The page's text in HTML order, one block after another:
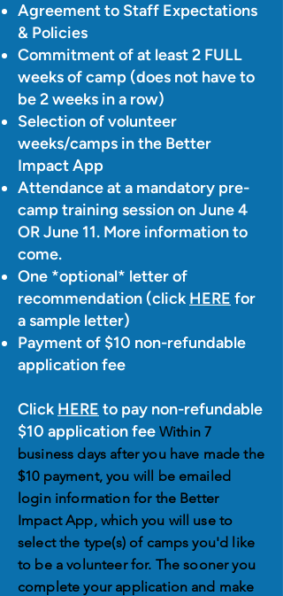
Agreement to Staff Expectations
& Policies
Commitment of at least 2 FULL
weeks of camp (does not have to
be 2 weeks in a row)
Selection of volunteer
weeks/camps in the Better
Impact App
Attendance at a mandatory pre-
camp training session on June 4
OR June 11. More information to
come.
One *optional* letter of
recommendation (click HERE for
a sample letter)
Payment of $10 non-refundable
application fee
Click HERE to pay non-refundable
$10 application fee Within 7
business days after you have made the
$10 payment, you will be emailed
login information for the Better
Impact App, which you will use to
select the type(s) of camps you'd like
to be a volunteer for. The sooner you
complete your application and make